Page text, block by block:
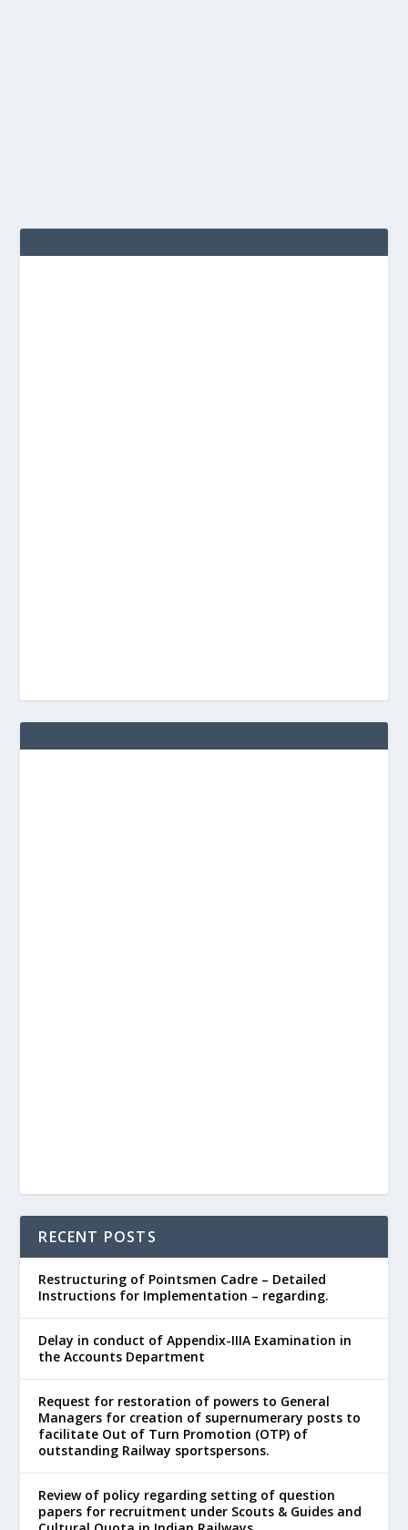
RECENT POSTS
Restructuring of Pointsmen Cadre – Detailed
Instructions for Implementation – regarding.
Delay in conduct of Appendix-IIIA Examination in
the Accounts Department
Request for restoration of powers to General
Managers for creation of supernumerary posts to
facilitate Out of Turn Promotion (OTP) of
outstanding Railway sportspersons.
Review of policy regarding setting of question
papers for recruitment under Scouts & Guides and